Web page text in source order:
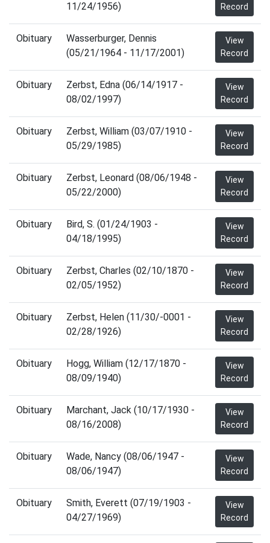
11/24/1956)
Record
Obituary
Wasserburger, Dennis
(05/21/1964 - 11/17/2001)
View
Record
Obituary
Zerbst, Edna (06/14/1917 -
08/02/1997)
View
Record
Obituary
Zerbst, William (03/07/1910 -
05/29/1985)
View
Record
Obituary
Zerbst, Leonard (08/06/1948 -
05/22/2000)
View
Record
Obituary
Bird, S. (01/24/1903 -
04/18/1995)
View
Record
Obituary
Zerbst, Charles (02/10/1870 -
02/05/1952)
View
Record
Obituary
Zerbst, Helen (11/30/-0001 -
02/28/1926)
View
Record
Obituary
Hogg, William (12/17/1870 -
08/09/1940)
View
Record
Obituary
Marchant, Jack (10/17/1930 -
08/16/2008)
View
Record
Obituary
Wade, Nancy (08/06/1947 -
08/06/1947)
View
Record
Obituary
Smith, Everett (07/19/1903 -
04/27/1969)
View
Record